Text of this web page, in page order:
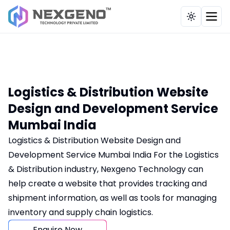
Toggle
Services
Full-Funnel Marketing
Digital Strategy & Consulting
E-Commerce & Business Evolution
AI, Automation Tech
Website Maintenance
Industries
Service Provider
Hospitals
Pharmaceutical
Health Care
Real Estate
Recruitment
Manufacturing
Solutions
Billing Application
POS
Recruitment Billing Application
School Management
Tailor Billing Application
Multi Restaurant Management
Online Food Ordering System
Our Works
Portfolio
Company
Development Methodology
Career
Contact Us
Insights
Our Clients
FAQs
Logistics & Distribution Website
Design and Development Service
Mumbai India
Logistics & Distribution Website Design and
Development Service Mumbai India For the Logistics
& Distribution industry, Nexgeno Technology can
help create a website that provides tracking and
shipment information, as well as tools for managing
inventory and supply chain logistics.